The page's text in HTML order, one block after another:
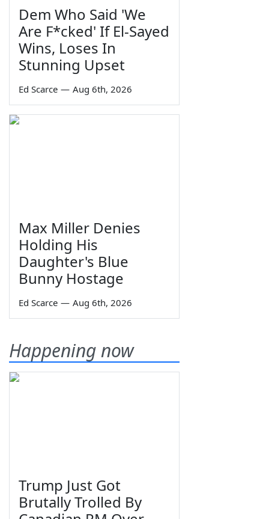
Dem Who Said 'We
Are F*cked' If El-Sayed
Wins, Loses In
Stunning Upset
Ed Scarce — Aug 6th, 2026
Max Miller Denies
Holding His
Daughter's Blue
Bunny Hostage
Ed Scarce — Aug 6th, 2026
Happening now
Trump Just Got
Brutally Trolled By